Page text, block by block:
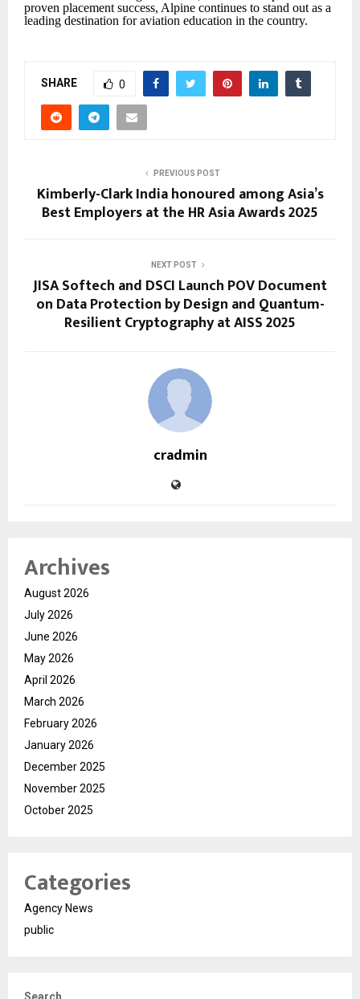
proven placement success, Alpine continues to stand out as a
leading destination for aviation education in the country.
SHARE 0
PREVIOUS POST
Kimberly-Clark India honoured among Asia’s
Best Employers at the HR Asia Awards 2025
NEXT POST
JISA Softech and DSCI Launch POV Document
on Data Protection by Design and Quantum-
Resilient Cryptography at AISS 2025
cradmin
Archives
August 2026
July 2026
June 2026
May 2026
April 2026
March 2026
February 2026
January 2026
December 2025
November 2025
October 2025
Categories
Agency News
public